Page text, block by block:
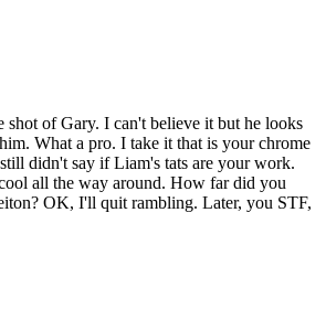
shot of Gary. I can't believe it but he looks
What a pro. I take it that is your chrome
didn't say if Liam's tats are your work.
all the way around. How far did you
OK, I'll quit rambling. Later, you STF,